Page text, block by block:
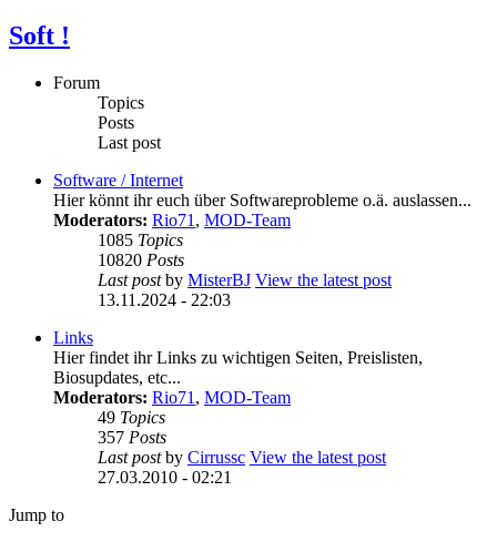
Soft !
Forum
Topics
Posts
Last post
Software / Internet
Hier könnt ihr euch über Softwareprobleme o.ä. auslassen...
Moderators: Rio71 , MOD-Team
1085 Topics
10820 Posts
Last postby MisterBJ View the latest post
13.11.2024 - 22:03
Links
Hier findet ihr Links zu wichtigen Seiten, Preislisten,
Biosupdates, etc...
Moderators: Rio71 , MOD-Team
49 Topics
357 Posts
Last postby Cirrussc View the latest post
27.03.2010 - 02:21
Jump to